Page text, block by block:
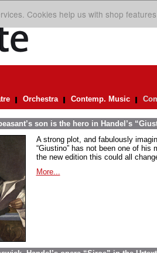
Cookies help us with shop
Orchestra Contemp. Music
son is the hero in Handel’s
A strong plot, and fabulously
“Giustino” has not been one of his
the new edition this could all
More...